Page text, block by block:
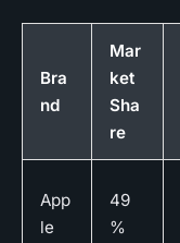
Bra
nd
Mar
ket
Sha
re
App
le
49
%